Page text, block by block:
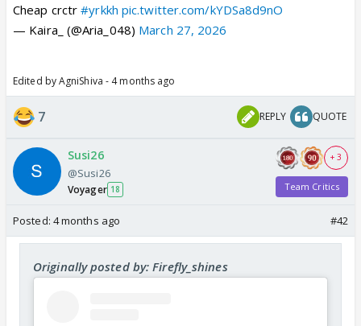
Cheap crctr#yrkkh pic.twitter.com/kYDSa8d9nO
— Kaira_ (@Aria_048) March 27, 2026
Edited by AgniShiva - 4 months ago
7 REPLY QUOTE
Susi26
@Susi26
Voyager 18
+ 3
Team Critics
Posted: 4 months ago #42
Originally posted by: Firefly_shines